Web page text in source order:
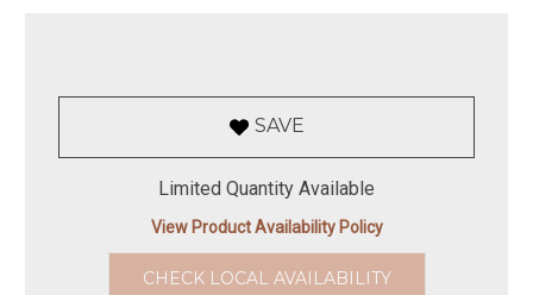
SAVE
Limited Quantity Available
View Product Availability Policy
CHECK LOCAL AVAILABILITY